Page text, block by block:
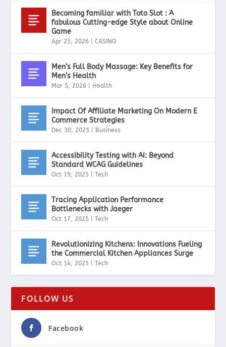
Becoming familiar with Toto Slot : A
fabulous Cutting-edge Style about Online
Game
Apr 25, 2026 |CASINO
Men’s Full Body Massage: Key Benefits for
Men’s Health
Mar 5, 2026 Health
Impact Of Affiliate Marketing On Modern E
Commerce Strategies
Dec 30, 2025 Business
Accessibility Testing with AI: Beyond
Standard WCAG Guidelines
Oct 19, 2025 |Tech
Tracing Application Performance
Bottlenecks with Jaeger
Oct 17, 2025 |Tech
Revolutionizing Kitchens: Innovations Fueling
the Commercial Kitchen Appliances Surge
Oct 14, 2025 |Tech
FOLLOW US
Facebook